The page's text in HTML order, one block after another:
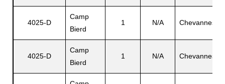
4025-D
Camp
Bierd
1 N/A Chevannes
4025-D
Camp
Bierd
1 N/A Chevannes